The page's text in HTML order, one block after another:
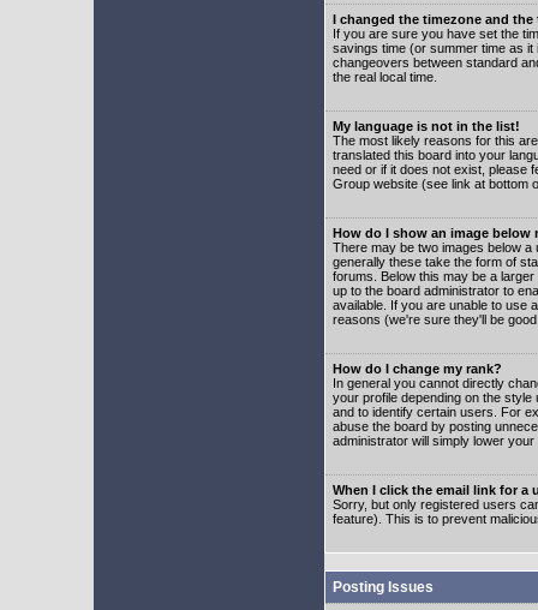
I changed the timezone and
If you are sure you have set the
savings time (or summer time as
changeovers between standard
the real local time.
My language is not in the list!
The most likely reasons for this
translated this board into your
need or if it does not exist, please
Group website (see link at bottom
How do I show an image below
There may be two images below
generally these take the form of
forums. Below this may be a
up to the board administrator to
available. If you are unable to use
reasons (we're sure they'll be
How do I change my rank?
In general you cannot directly
your profile depending on the
and to identify certain users. For
abuse the board by posting
administrator will simply lower
When I click the email link for a
Sorry, but only registered users
feature). This is to prevent
Posting Issues